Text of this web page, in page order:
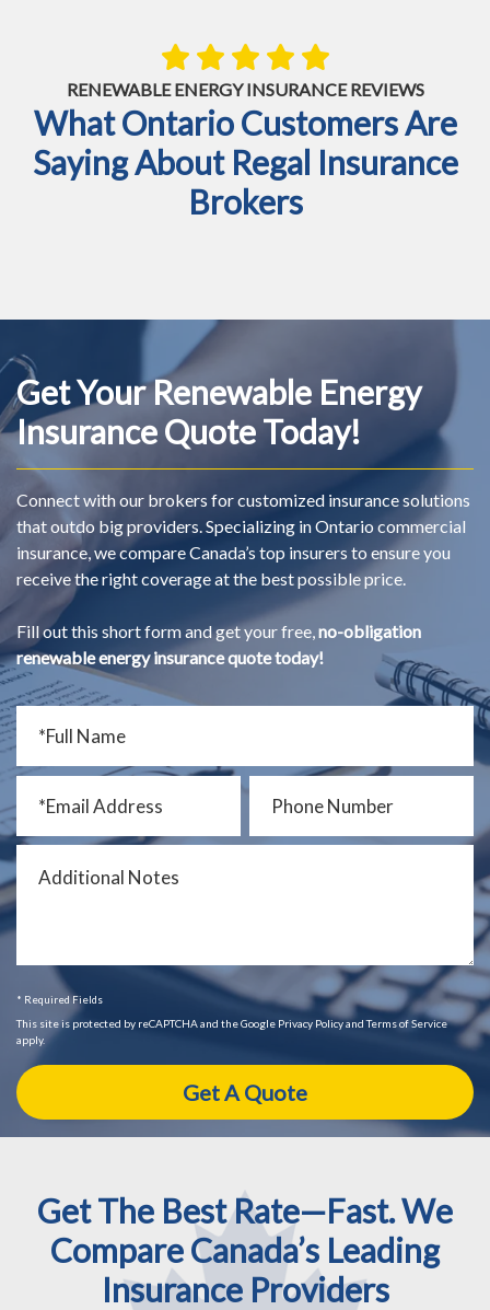
RENEWABLE ENERGY INSURANCE REVIEWS
What Ontario Customers Are
Saying About Regal Insurance
Brokers
Get Your Renewable Energy
Insurance Quote Today!
Connect with our brokers for customized insurance solutions
that outdo big providers. Specializing in Ontario commercial
insurance, we compare Canada’s top insurers to ensure you
receive the right coverage at the best possible price.
Fill out this short form and get your free,no-obligation
renewable energy insurance quote today!
* Required Fields
This site is protected by reCAPTCHA and the Google Privacy Policy and Terms of Service
apply.
Get The Best Rate—Fast. We
Compare Canada’s Leading
Insurance Providers